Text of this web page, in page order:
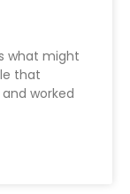
what might
that
worked